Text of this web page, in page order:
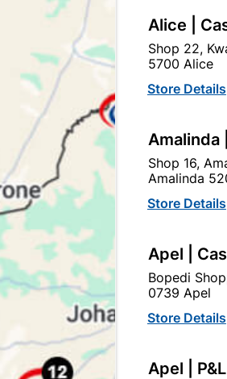
USED ON MULTIPLE
Delivery:
Upington |
Shop 55, Kgalagadi Pick n
Hours:
Trading hours may vary

Capitec Personal Loans
Alice |
Shop 22,
5700 Alice
Store Details
Amalinda
Shop 16,
Amalinda
Store Details
Apel |
Bopedi
0739 Apel
Store Details
Apel |